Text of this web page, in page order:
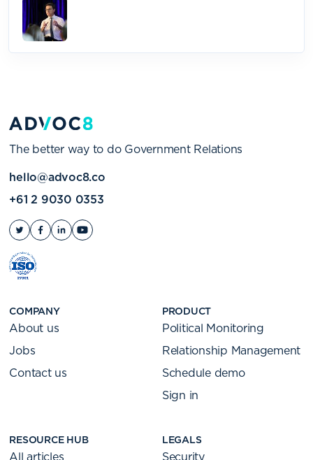
The better way to do Government Relations
hello@advoc8.co
+61 2 9030 0353
COMPANY
About us
Jobs
Contact us
PRODUCT
Political Monitoring
Relationship Management
Schedule demo
Sign in
RESOURCE HUB
All articles
LEGALS
Security